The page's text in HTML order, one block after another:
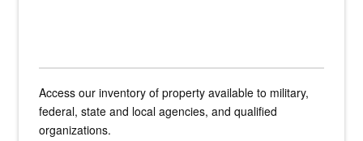
Access our inventory of property available to military,
federal, state and local agencies, and qualified
organizations.